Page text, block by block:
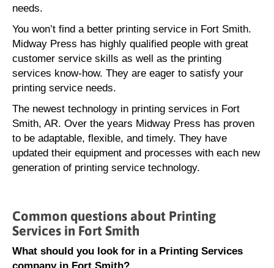
needs.
You won’t find a better printing service in Fort Smith.
Midway Press has highly qualified people with great
customer service skills as well as the printing
services know-how. They are eager to satisfy your
printing service needs.
The newest technology in printing services in Fort
Smith, AR. Over the years Midway Press has proven
to be adaptable, flexible, and timely. They have
updated their equipment and processes with each new
generation of printing service technology.
Common questions about Printing
Services in Fort Smith
What should you look for in a Printing Services